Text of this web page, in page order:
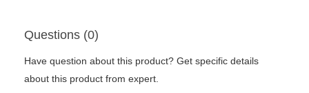
Questions (0)
Have question about this product? Get specific details
about this product from expert.